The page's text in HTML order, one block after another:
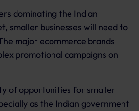
dominating the Indian
smaller businesses will need to
major ecommerce brands
promotional campaigns on
of opportunities for smaller
as the Indian government